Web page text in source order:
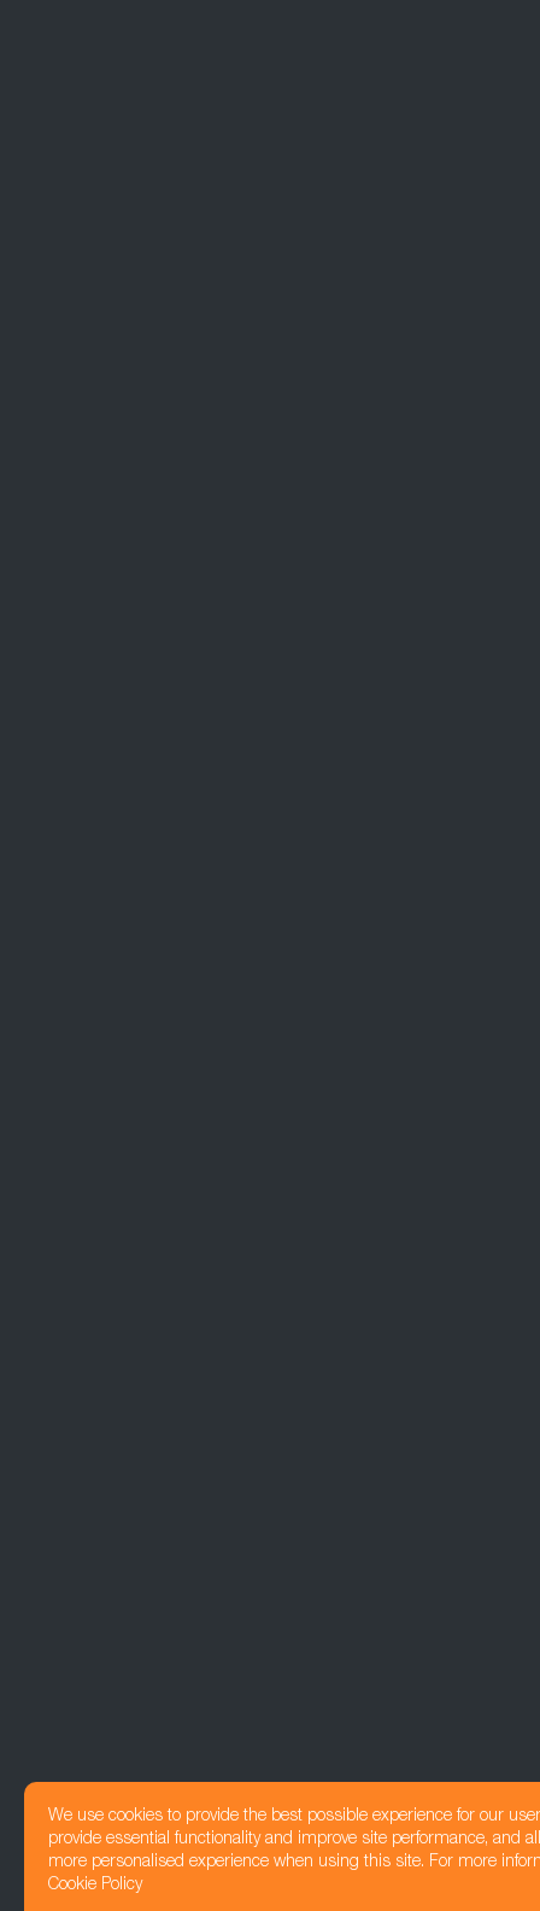
We use cookies to provide the best possible experience for our
provide essential functionality and improve site performance, and
more personalised experience when using this site. For more
Cookie Policy